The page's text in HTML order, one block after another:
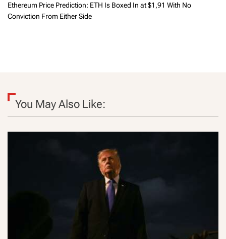
Ethereum Price Prediction: ETH Is Boxed In at $1,91 With No
Conviction From Either Side
You May Also Like: